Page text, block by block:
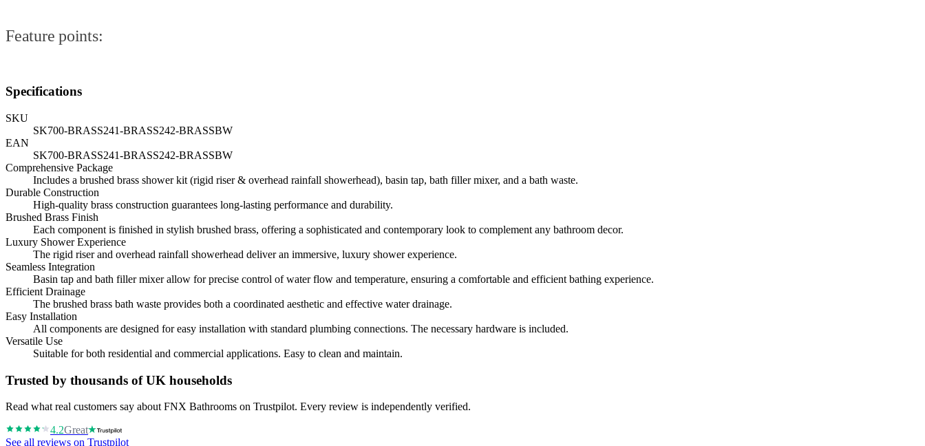
Feature points:
Specifications
SKU
SK700-BRASS241-BRASS242-BRASSBW
EAN
SK700-BRASS241-BRASS242-BRASSBW
Comprehensive Package
Includes a brushed brass shower kit (rigid riser & overhead rainfall showerhead), basin tap, bath filler mixer, and a bath waste.
Durable Construction
High-quality brass construction guarantees long-lasting performance and durability.
Brushed Brass Finish
Each component is finished in stylish brushed brass, offering a sophisticated and contemporary look to complement any bathroom decor.
Luxury Shower Experience
The rigid riser and overhead rainfall showerhead deliver an immersive, luxury shower experience.
Seamless Integration
Basin tap and bath filler mixer allow for precise control of water flow and temperature, ensuring a comfortable and efficient bathing experience.
Efficient Drainage
The brushed brass bath waste provides both a coordinated aesthetic and effective water drainage.
Easy Installation
All components are designed for easy installation with standard plumbing connections. The necessary hardware is included.
Versatile Use
Suitable for both residential and commercial applications. Easy to clean and maintain.
Trusted by thousands of UK households
Read what real customers say about FNX Bathrooms on Trustpilot. Every review is independently verified.
4.2Great
See all reviews on Trustpilot